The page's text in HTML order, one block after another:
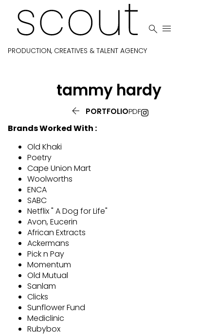
PRODUCTION, CREATIVES & TALENT AGENCY
 
tammy hardy
 PORTFOLIOPDF
Brands Worked With :
Old Khaki
Poetry
Cape Union Mart
Woolworths
ENCA
SABC
Netflix " A Dog for Life"
Avon, Eucerin
African Extracts
Ackermans
Pick n Pay
Momentum
Old Mutual
Sanlam
Clicks
Sunflower Fund
Mediclinic
Rubybox